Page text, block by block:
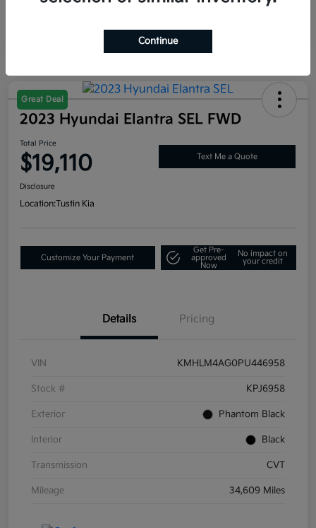
Great Deal
2023 Hyundai Elantra SEL FWD
Total Price
$19,110 Text Me a Quote
Disclosure
Location:Tustin Kia
Customize Your Payment
Get Pre-
approved
Now
No impact on
your credit
Details Pricing
VIN KMHLM4AG0PU446958
Stock # KPJ6958
Exterior Phantom Black
Interior Black
Transmission CVT
Mileage 34,609 Miles
Continue